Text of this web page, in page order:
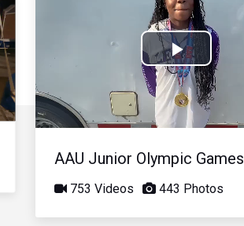
Play
Video
AAU Junior Olympic Games
753 Videos 443 Photos